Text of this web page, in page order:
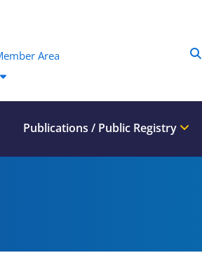
Area
Publications / Public Registry